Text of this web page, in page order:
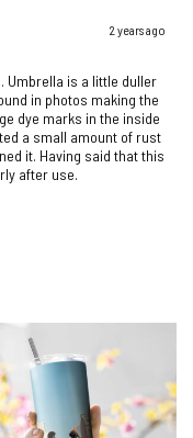
2 years ago
Umbrella is a little duller
in photos making the
dye marks in the inside
a small amount of rust
it. Having said that this
after use.